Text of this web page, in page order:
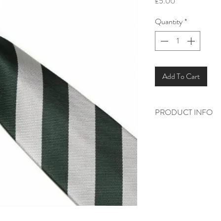
Quantity*
Add To Cart
PRODUCT INFO